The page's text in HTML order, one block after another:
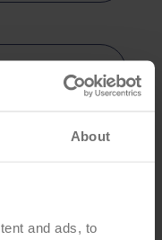
About
and ads, to